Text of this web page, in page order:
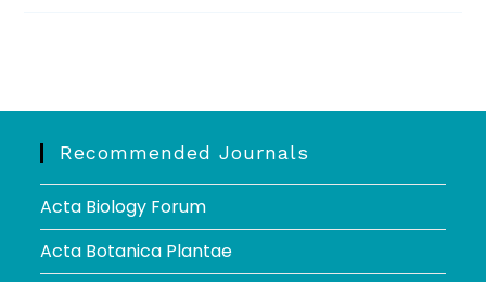
Recommended Journals
Acta Biology Forum
Acta Botanica Plantae